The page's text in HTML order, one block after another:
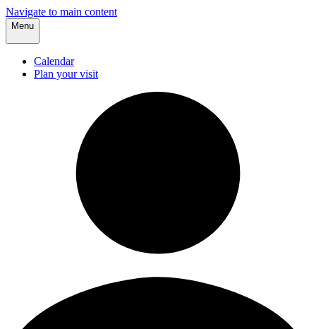
Navigate to main content
Menu
Calendar
Plan your visit